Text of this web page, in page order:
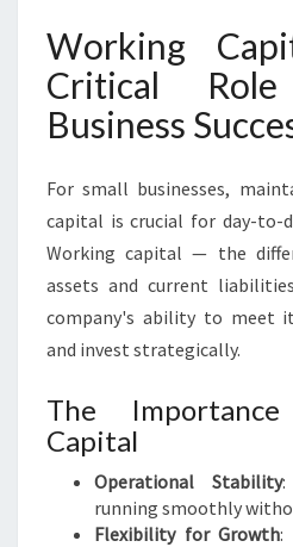
Working
Critical
Business
For small businesses,
capital is crucial for day-to-
Working capital — the
assets and current
company's ability to meet
and invest strategically.
The
Capital
Operational Stability:
running smoothly
Flexibility for Growth: